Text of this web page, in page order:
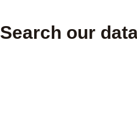
Search our